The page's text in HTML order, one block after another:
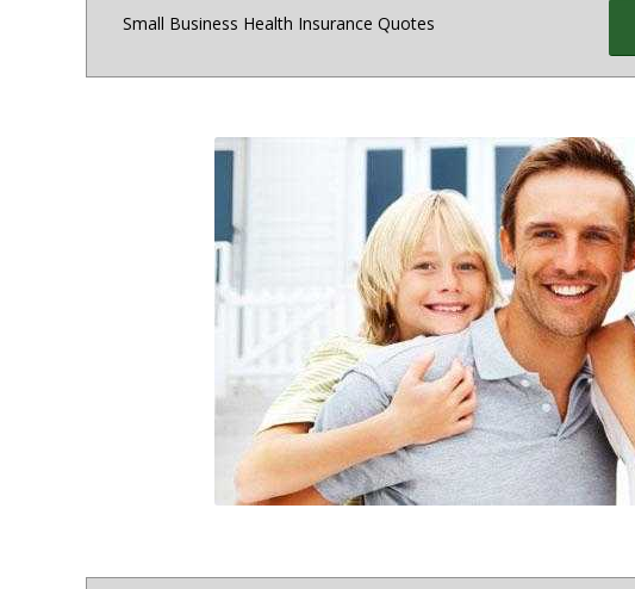
Small Business Health Insurance Quotes
Small and medium sized Health
for small business owners
Maryland, District of